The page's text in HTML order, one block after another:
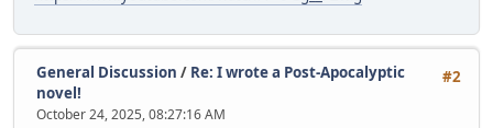
#2
General Discussion / Re: I wrote a Post-Apocalyptic
novel!
October 24, 2025, 08:27:16 AM